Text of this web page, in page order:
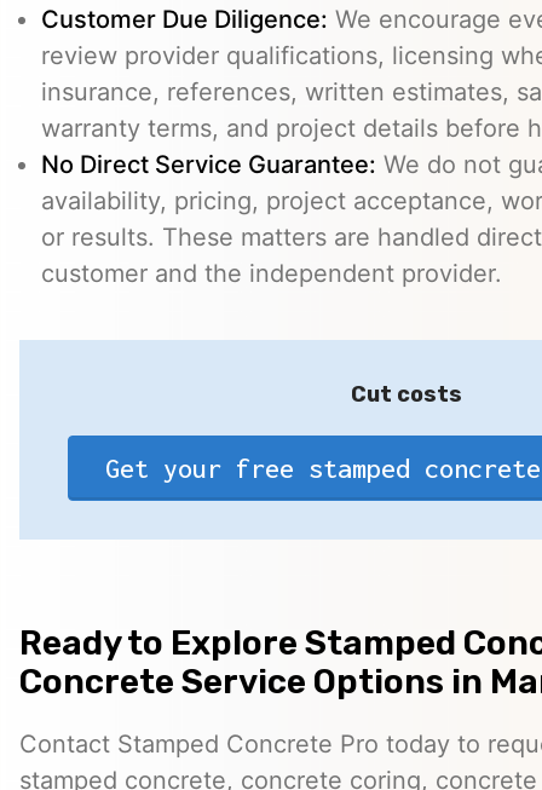
Customer Due Diligence: We encourage
review provider qualifications, licensing
insurance, references, written estimates,
warranty terms, and project details before
No Direct Service Guarantee: We do not
availability, pricing, project acceptance,
or results. These matters are handled
customer and the independent provider.
Cut costs
Get your free stamped
Ready to Explore Stamped
Concrete Service Options in
Contact Stamped Concrete Pro today to
stamped concrete, concrete coring,